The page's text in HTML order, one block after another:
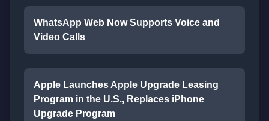
WhatsApp Web Now Supports Voice and
Video Calls
Apple Launches Apple Upgrade Leasing
Program in the U.S., Replaces iPhone
Upgrade Program